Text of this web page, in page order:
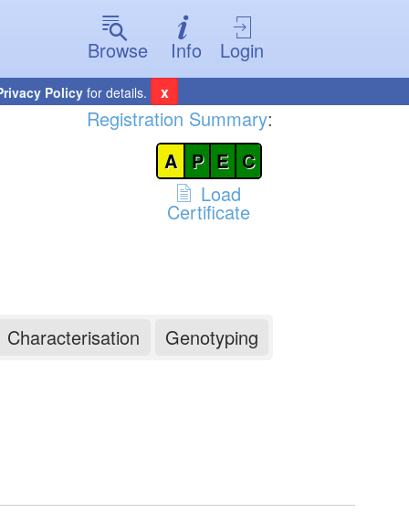
Browse
Info Login
Policyfor details. x
Registration Summary:
A P E C
Load
Certificate
Characterisation Genotyping